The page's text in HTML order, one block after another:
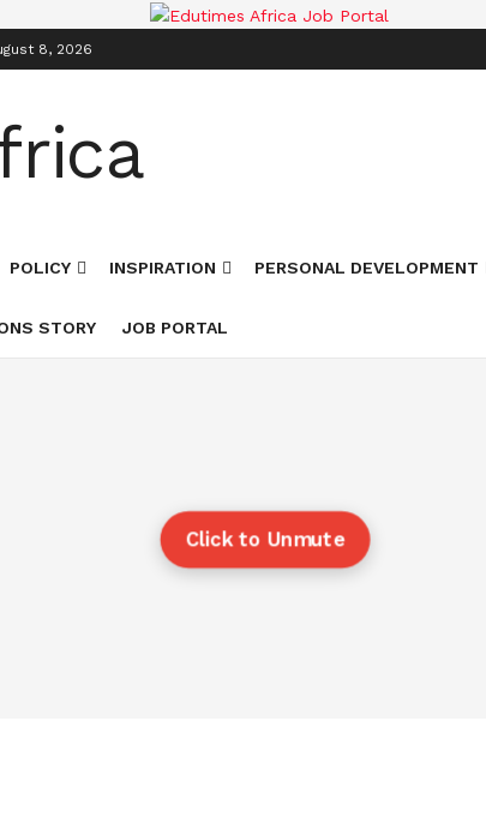
8, 2026
POLICY INSPIRATION PERSONAL DEVELOPMENT
STORY JOB PORTAL
Click to Unmute